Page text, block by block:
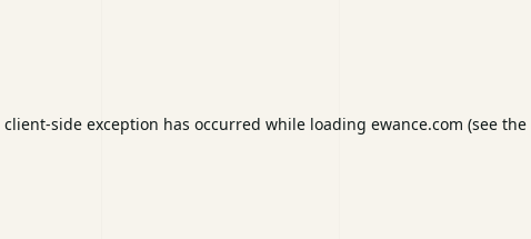
client-side exception has occurred while loading ewance.com (see the